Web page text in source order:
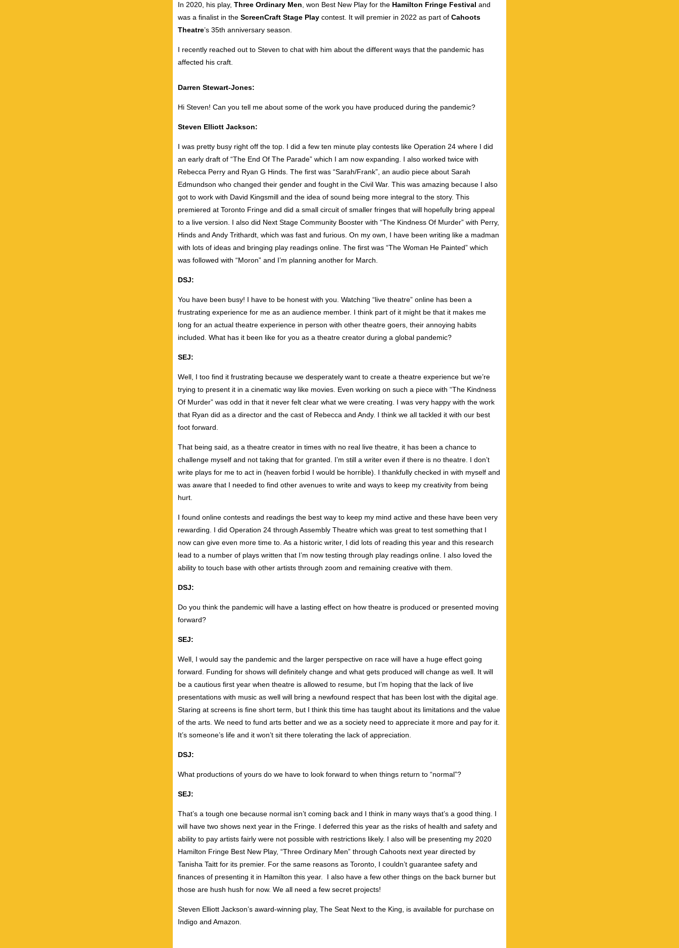
In 2020, his play, Three Ordinary Men , won Best New Play for the Hamilton Fringe Festival and
was a finalist in the ScreenCraft Stage Play contest. It will premier in 2022 as part of Cahoots
Theatre’s 35th anniversary season.
I recently reached out to Steven to chat with him about the different ways that the pandemic has
affected his craft.
Darren Stewart-Jones:
Hi Steven! Can you tell me about some of the work you have produced during the pandemic?
Steven Elliott Jackson:
I was pretty busy right off the top. I did a few ten minute play contests like Operation 24 where I did
an early draft of “The End Of The Parade” which I am now expanding. I also worked twice with
Rebecca Perry and Ryan G Hinds. The first was “Sarah/Frank”, an audio piece about Sarah
Edmundson who changed their gender and fought in the Civil War. This was amazing because I also
got to work with David Kingsmill and the idea of sound being more integral to the story. This
premiered at Toronto Fringe and did a small circuit of smaller fringes that will hopefully bring appeal
to a live version. I also did Next Stage Community Booster with “The Kindness Of Murder” with Perry,
Hinds and Andy Trithardt, which was fast and furious. On my own, I have been writing like a madman
with lots of ideas and bringing play readings online. The first was “The Woman He Painted” which
was followed with “Moron” and I’m planning another for March.
DSJ:
You have been busy! I have to be honest with you. Watching “live theatre” online has been a
frustrating experience for me as an audience member. I think part of it might be that it makes me
long for an actual theatre experience in person with other theatre goers, their annoying habits
included. What has it been like for you as a theatre creator during a global pandemic?
SEJ:
Well, I too find it frustrating because we desperately want to create a theatre experience but we’re
trying to present it in a cinematic way like movies. Even working on such a piece with “The Kindness
Of Murder” was odd in that it never felt clear what we were creating. I was very happy with the work
that Ryan did as a director and the cast of Rebecca and Andy. I think we all tackled it with our best
foot forward.
That being said, as a theatre creator in times with no real live theatre, it has been a chance to
challenge myself and not taking that for granted. I’m still a writer even if there is no theatre. I don’t
write plays for me to act in (heaven forbid I would be horrible). I thankfully checked in with myself and
was aware that I needed to find other avenues to write and ways to keep my creativity from being
hurt.
I found online contests and readings the best way to keep my mind active and these have been very
rewarding. I did Operation 24 through Assembly Theatre which was great to test something that I
now can give even more time to. As a historic writer, I did lots of reading this year and this research
lead to a number of plays written that I’m now testing through play readings online. I also loved the
ability to touch base with other artists through zoom and remaining creative with them.
DSJ:
Do you think the pandemic will have a lasting effect on how theatre is produced or presented moving
forward?
SEJ:
Well, I would say the pandemic and the larger perspective on race will have a huge effect going
forward. Funding for shows will definitely change and what gets produced will change as well. It will
be a cautious first year when theatre is allowed to resume, but I’m hoping that the lack of live
presentations with music as well will bring a newfound respect that has been lost with the digital age.
Staring at screens is fine short term, but I think this time has taught about its limitations and the value
of the arts. We need to fund arts better and we as a society need to appreciate it more and pay for it.
It’s someone’s life and it won’t sit there tolerating the lack of appreciation.
DSJ:
What productions of yours do we have to look forward to when things return to “normal”?
SEJ:
That’s a tough one because normal isn’t coming back and I think in many ways that’s a good thing. I
will have two shows next year in the Fringe. I deferred this year as the risks of health and safety and
ability to pay artists fairly were not possible with restrictions likely. I also will be presenting my 2020
Hamilton Fringe Best New Play, “Three Ordinary Men” through Cahoots next year directed by
Tanisha Taitt for its premier. For the same reasons as Toronto, I couldn’t guarantee safety and
finances of presenting it in Hamilton this year. I also have a few other things on the back burner but
those are hush hush for now. We all need a few secret projects!
Steven Elliott Jackson’s award-winning play, The Seat Next to the King, is available for purchase on
Indigo and Amazon.